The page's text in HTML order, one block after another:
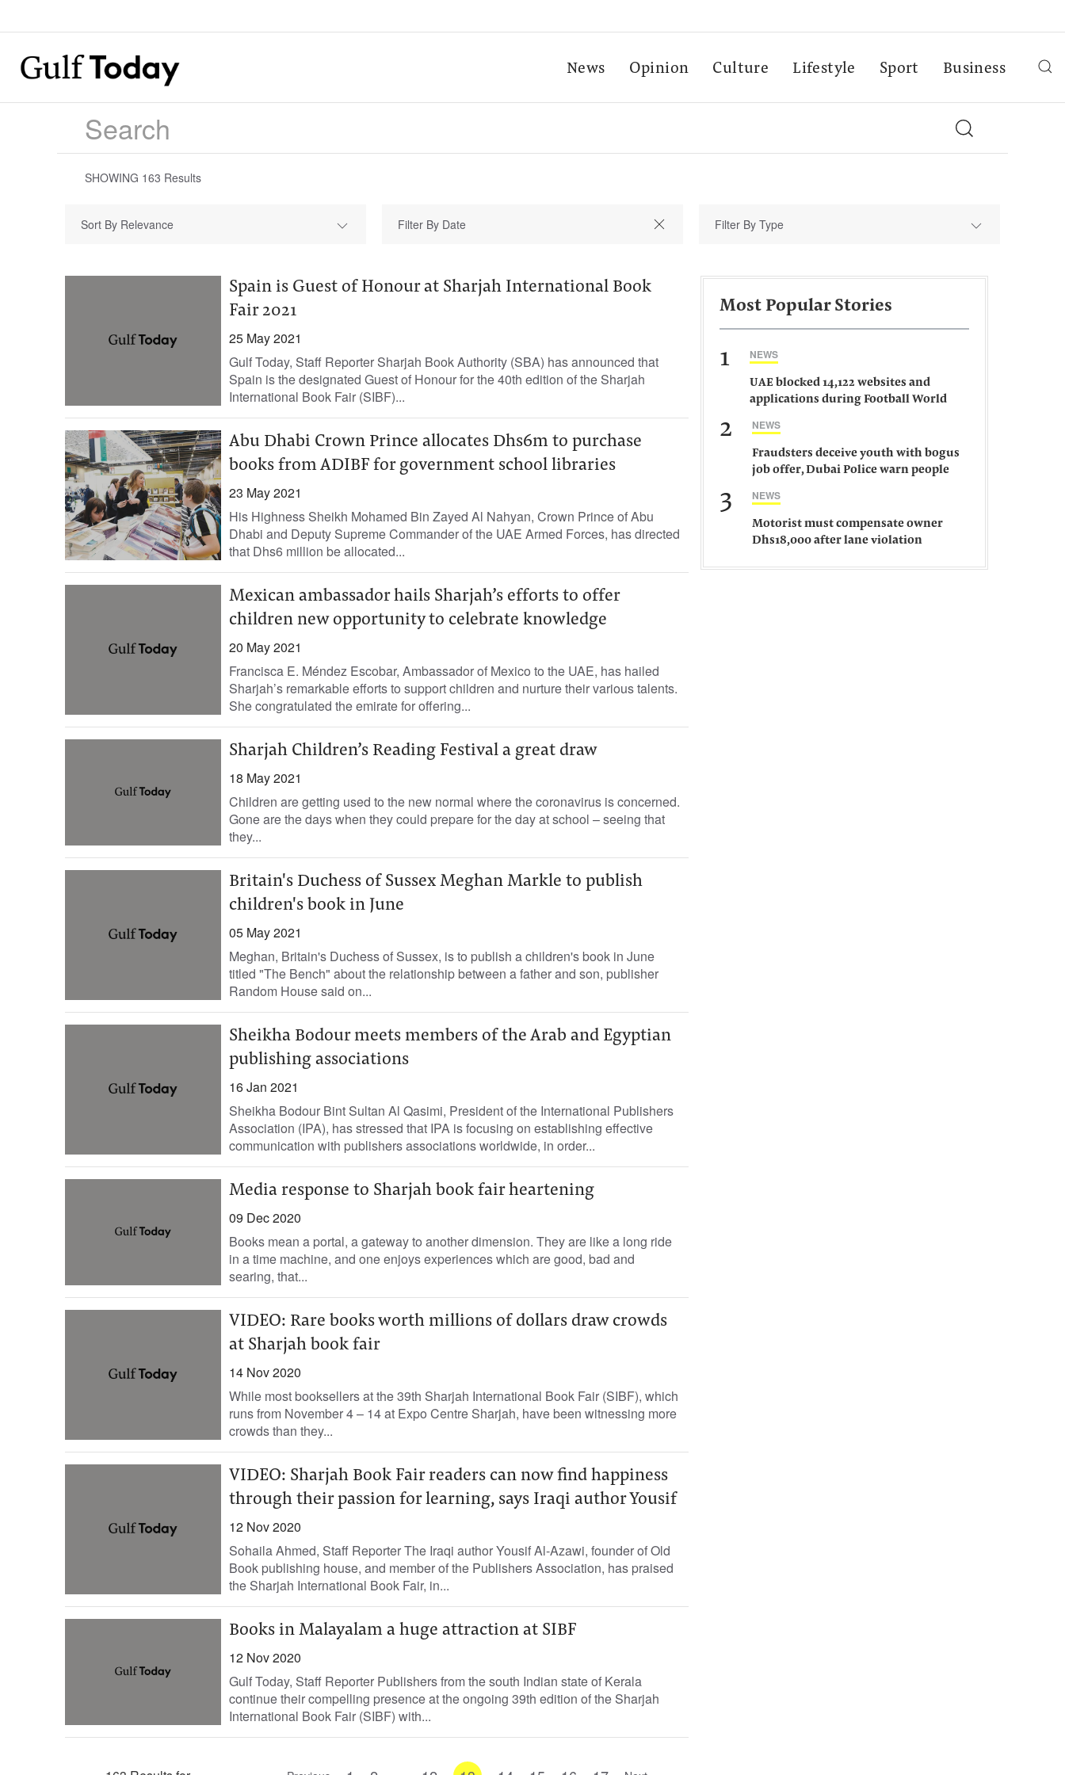
News Opinion Culture Lifestyle Sport Business
SHOWING 163 Results
Sort By Relevance Filter By Type
Spain is Guest of Honour at Sharjah International Book
Fair 2021
25 May 2021
Gulf Today, Staff Reporter Sharjah Book Authority (SBA) has announced that
Spain is the designated Guest of Honour for the 40th edition of the Sharjah
International Book Fair (SIBF)...
Abu Dhabi Crown Prince allocates Dhs6m to purchase
books from ADIBF for government school libraries
23 May 2021
His Highness Sheikh Mohamed Bin Zayed Al Nahyan, Crown Prince of Abu
Dhabi and Deputy Supreme Commander of the UAE Armed Forces, has directed
that Dhs6 million be allocated...
Mexican ambassador hails Sharjah’s efforts to offer
children new opportunity to celebrate knowledge
20 May 2021
Francisca E. Méndez Escobar, Ambassador of Mexico to the UAE, has hailed
Sharjah’s remarkable efforts to support children and nurture their various talents.
She congratulated the emirate for offering...
Sharjah Children’s Reading Festival a great draw
18 May 2021
Children are getting used to the new normal where the coronavirus is concerned.
Gone are the days when they could prepare for the day at school – seeing that
they...
Britain's Duchess of Sussex Meghan Markle to publish
children's book in June
05 May 2021
Meghan, Britain's Duchess of Sussex, is to publish a children's book in June
titled "The Bench" about the relationship between a father and son, publisher
Random House said on...
Sheikha Bodour meets members of the Arab and Egyptian
publishing associations
16 Jan 2021
Sheikha Bodour Bint Sultan Al Qasimi, President of the International Publishers
Association (IPA), has stressed that IPA is focusing on establishing effective
communication with publishers associations worldwide, in order...
Media response to Sharjah book fair heartening
09 Dec 2020
Books mean a portal, a gateway to another dimension. They are like a long ride
in a time machine, and one enjoys experiences which are good, bad and
searing, that...
VIDEO: Rare books worth millions of dollars draw crowds
at Sharjah book fair
14 Nov 2020
While most booksellers at the 39th Sharjah International Book Fair (SIBF), which
runs from November 4 – 14 at Expo Centre Sharjah, have been witnessing more
crowds than they...
VIDEO: Sharjah Book Fair readers can now find happiness
through their passion for learning, says Iraqi author Yousif
12 Nov 2020
Sohaila Ahmed, Staff Reporter The Iraqi author Yousif Al-Azawi, founder of Old
Book publishing house, and member of the Publishers Association, has praised
the Sharjah International Book Fair, in...
Books in Malayalam a huge attraction at SIBF
12 Nov 2020
Gulf Today, Staff Reporter Publishers from the south Indian state of Kerala
continue their compelling presence at the ongoing 39th edition of the Sharjah
International Book Fair (SIBF) with...
Most Popular Stories
1 NEWS
UAE blocked 14,122 websites and
applications during Football World
2 NEWS
Fraudsters deceive youth with bogus
job offer, Dubai Police warn people
3 NEWS
Motorist must compensate owner
Dhs18,000 after lane violation